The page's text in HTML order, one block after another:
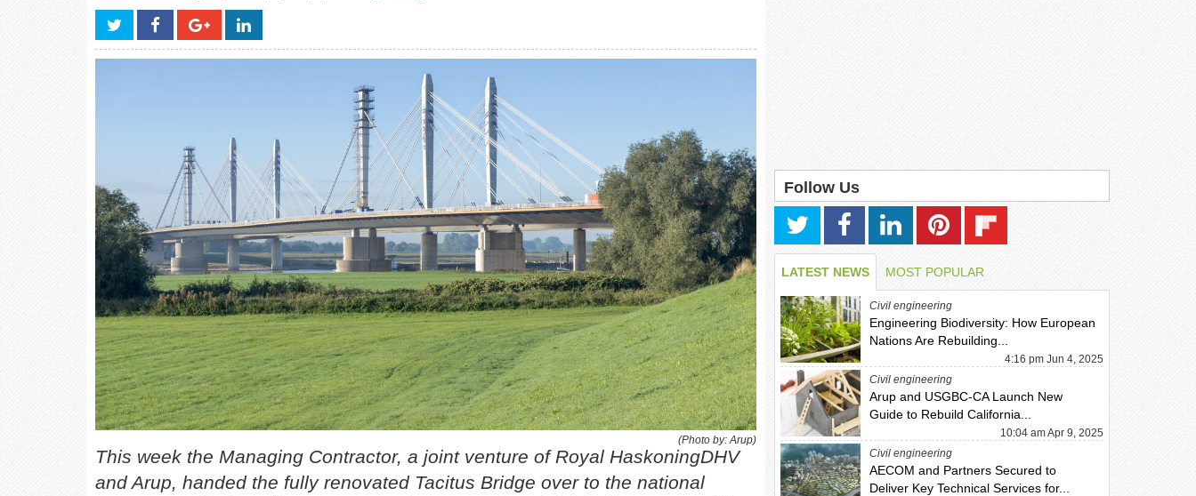
(Photo by: Arup)
This week the Managing Contractor, a joint venture of Royal HaskoningDHV
and Arup, handed the fully renovated Tacitus Bridge over to the national
Follow Us
LATEST NEWS MOST POPULAR
Civil engineering
Engineering Biodiversity: How European
Nations Are Rebuilding...
4:16 pm Jun 4, 2025
Civil engineering
Arup and USGBC-CA Launch New
Guide to Rebuild California...
10:04 am Apr 9, 2025
Civil engineering
AECOM and Partners Secured to
Deliver Key Technical Services for...